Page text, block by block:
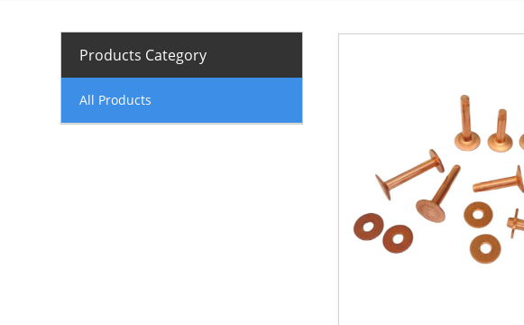
Products Category
All Products